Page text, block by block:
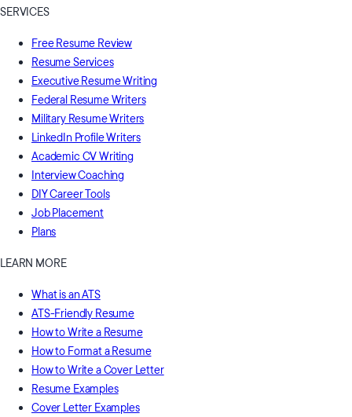
SERVICES
Free Resume Review
Resume Services
Executive Resume Writing
Federal Resume Writers
Military Resume Writers
LinkedIn Profile Writers
Academic CV Writing
Interview Coaching
DIY Career Tools
Job Placement
Plans
LEARN MORE
What is an ATS
ATS-Friendly Resume
How to Write a Resume
How to Format a Resume
How to Write a Cover Letter
Resume Examples
Cover Letter Examples